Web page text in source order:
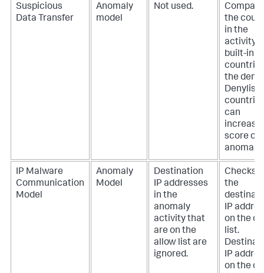
Suspicious
Data Transfer
Anomaly
model
Not used.
the
in the
activity
built-in
the deny
can
increase
score of
anomaly.
IP Malware
Communication
Model
Anomaly
Model
Destination
IP addresses
in the
anomaly
activity that
are on the
allow list are
ignored.
Checks if
the
IP
on the
list.
IP
on the